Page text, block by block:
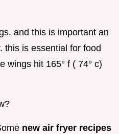
and this is important an
this is essential for food
wings hit 165° f ( 74° c)
new air fryer recipes